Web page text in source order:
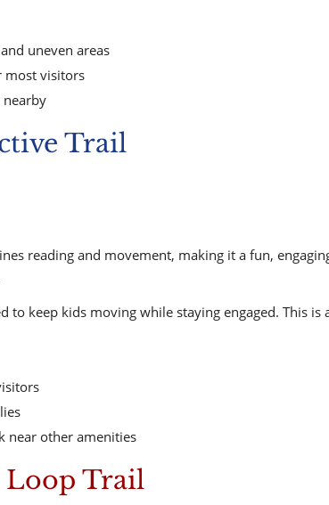
uneven areas
most visitors
nearby
Trail
reading and movement, making it a fun,
to keep kids moving while staying engaged. This
near other amenities
Trail